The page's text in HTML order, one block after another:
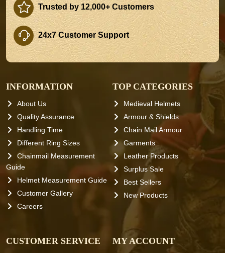
Trusted by 12,000+ Customers
24x7 Customer Support
INFORMATION
About Us
Quality Assurance
Handling Time
Different Ring Sizes
Chainmail Measurement
Guide
Helmet Measurement Guide
Customer Gallery
Careers
TOP CATEGORIES
Medieval Helmets
Armour & Shields
Chain Mail Armour
Garments
Leather Products
Surplus Sale
Best Sellers
New Products
CUSTOMER SERVICE MY ACCOUNT